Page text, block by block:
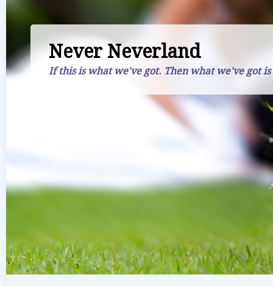
Never Neverland
If this is what we've got. Then what we've got is